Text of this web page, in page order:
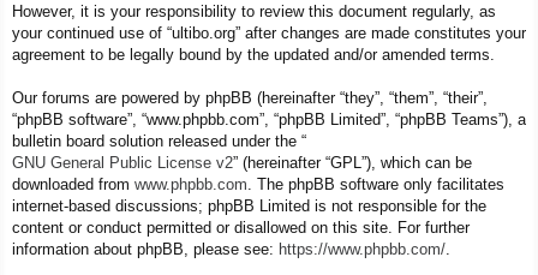
However, it is your responsibility to review this document regularly, as
your continued use of “ultibo.org” after changes are made constitutes your
agreement to be legally bound by the updated and/or amended terms.
Our forums are powered by phpBB (hereinafter “they”, “them”, “their”,
“phpBB software”, “www.phpbb.com”, “phpBB Limited”, “phpBB Teams”), a
bulletin board solution released under the “
GNU General Public License v2” (hereinafter “GPL”), which can be
downloaded from www.phpbb.com . The phpBB software only facilitates
internet-based discussions; phpBB Limited is not responsible for the
content or conduct permitted or disallowed on this site. For further
information about phpBB, please see: https://www.phpbb.com/